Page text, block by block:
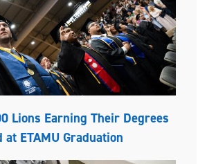
Lions Earning Their Degrees
ETAMU Graduation